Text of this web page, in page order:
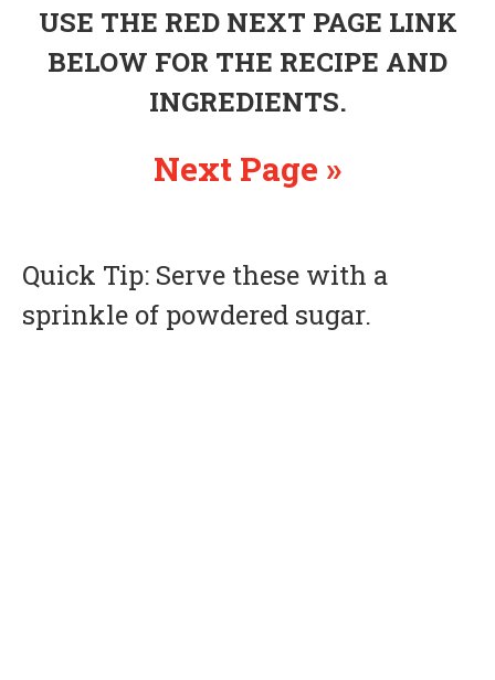
USE THE RED NEXT PAGE LINK
BELOW FOR THE RECIPE AND
INGREDIENTS.
Next Page »
Quick Tip: Serve these with a
sprinkle of powdered sugar.